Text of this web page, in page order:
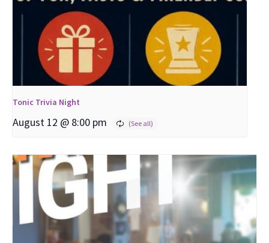
Tonic Trivia Night
August 12 @ 8:00 pm